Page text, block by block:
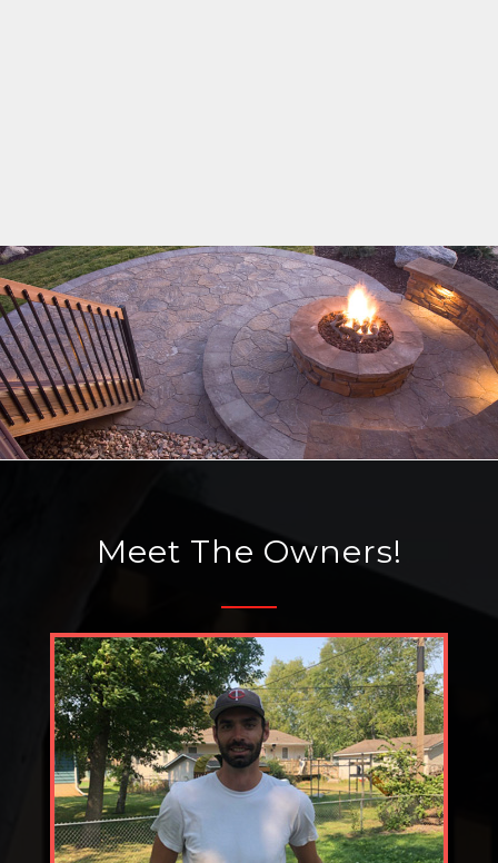
Meet The Owners!